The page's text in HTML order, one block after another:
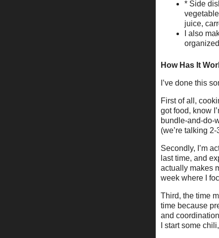
* Side
juice,
I also
How Has It
I’ve done this
First of all,
got food, know
bundle-and-do-
(we’re talking
Secondly, I’m
last time, and
actually makes
week where I
Third, the time
time because
and
I start some